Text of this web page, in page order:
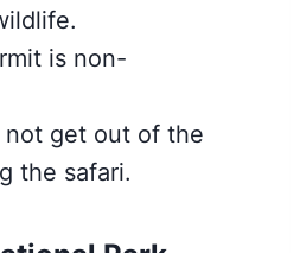
is non-
not get out of the
the safari.